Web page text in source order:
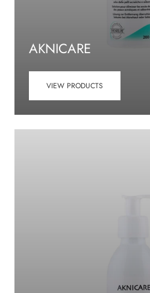
AKNICARE
VIEW PRODUCTS